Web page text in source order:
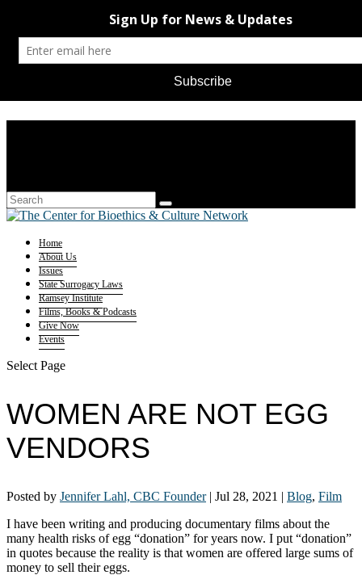
Home
About Us
Issues
State Surrogacy Laws
Ramsey Institute
Films, Books & Podcasts
Give Now
Events
Select Page
WOMEN ARE NOT EGG
VENDORS
Posted by Jennifer Lahl, CBC Founder| Jul 28, 2021 | Blog, Film
I have been writing and producing documentary films about the
many health risks of egg “donation” for years now. I put “donation”
in quotes because the reality is that women are offered large sums of
money to sell their eggs.